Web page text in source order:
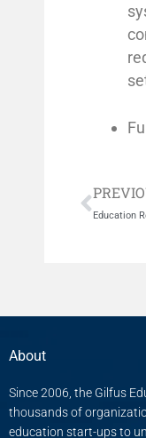
Prev
Education
About
Since 2006, the Gilfus
thousands of
education start-ups to